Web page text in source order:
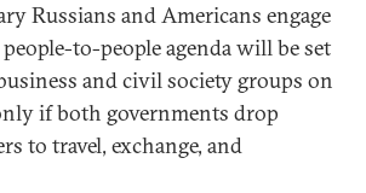
Russians and Americans engage
people-to-people agenda will be set
and civil society groups on
if both governments drop
to travel, exchange, and